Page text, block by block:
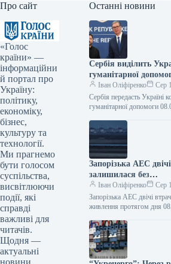
Про сайт
«Голос
країни» —
інформаційни
й портал про
Україну:
політику,
економіку,
бізнес,
культуру та
технології.
Ми прагнемо
бути голосом
суспільства,
висвітлюючи
події, які
справді
важливі для
читачів.
Щодня —
актуальні
Останні новини
Сербія виділить
гуманітарної
Іван Оліфіренко
Сер
Сербія передасть Україні
гуманітарної допомоги
Україні комплекс
допомоги, що
підтримку в галузях…
Запорізька АЕС двічі
залишилася без
електропостачання
дня.
Іван Оліфіренко
Сер
Запорізька АЕС двічі
живлення протягом дня
серпня, тимчасово
росіянами Запорізька атомна
електростанція…